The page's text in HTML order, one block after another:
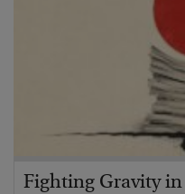
Fighting Gravity in